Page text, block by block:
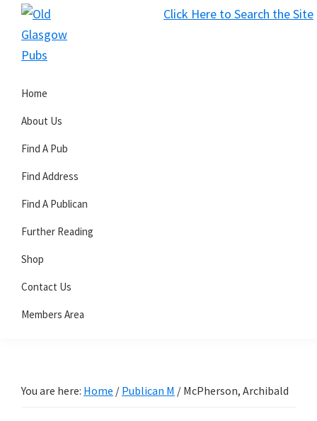
Click Here to Search the Site
Skip
primary
Skip
main
Skip
primary
Glasgow
Pubs
Home
About Us
Find A Pub
Find Address
Find A Publican
Further Reading
Shop
Contact Us
Members Area
You are here: Home / Publican M / McPherson, Archibald